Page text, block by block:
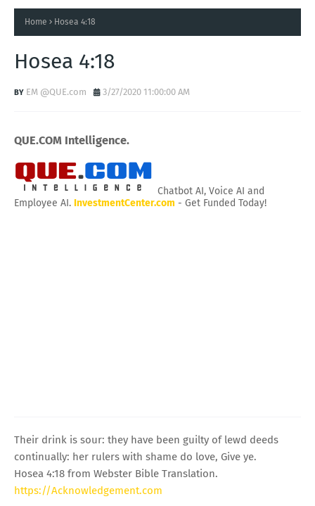
Home Hosea 4:18
Hosea 4:18
EM @QUE.com 3/27/2020 11:00:00 AM
QUE.COM Intelligence.
Chatbot AI, Voice AI and
Employee AI. InvestmentCenter.com - Get Funded Today!
Their drink is sour: they have been guilty of lewd deeds
continually: her rulers with shame do love, Give ye.
Hosea 4:18 from Webster Bible Translation.
https://Acknowledgement.com